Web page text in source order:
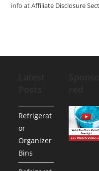
info atAffiliate Disclosure
Refrigerat
or
Organizer
Bins